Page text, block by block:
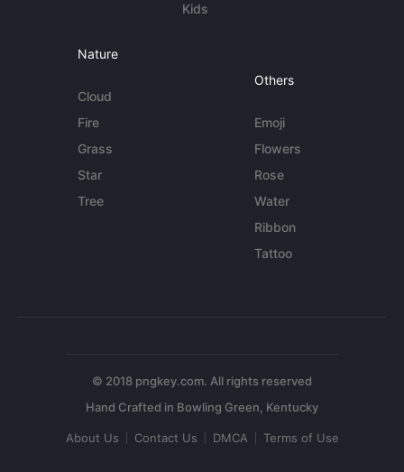
Kids
Nature
Cloud
Fire
Grass
Star
Tree
Others
Emoji
Flowers
Rose
Water
Ribbon
Tattoo
© 2018 pngkey.com. All rights reserved
About Us Contact Us DMCA Terms of Use